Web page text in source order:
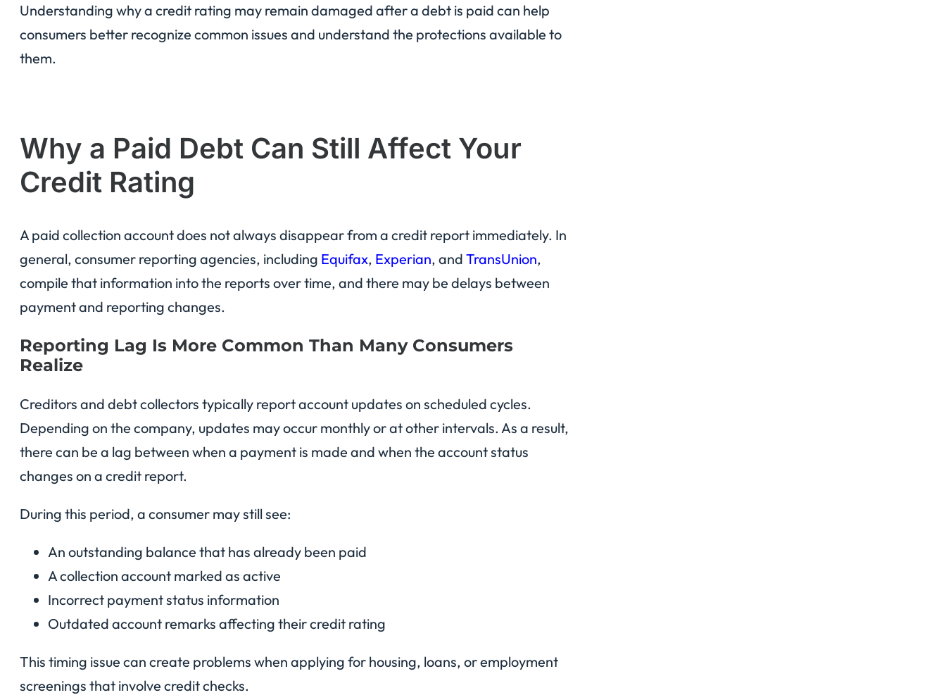
Understanding why a credit rating may remain damaged after a debt is paid can help
consumers better recognize common issues and understand the protections available to
them.
Why a Paid Debt Can Still Affect Your
Credit Rating
A paid collection account does not always disappear from a credit report immediately. In
general, consumer reporting agencies, including Equifax, Experian, and TransUnion,
compile that information into the reports over time, and there may be delays between
payment and reporting changes.
Reporting Lag Is More Common Than Many Consumers
Realize
Creditors and debt collectors typically report account updates on scheduled cycles.
Depending on the company, updates may occur monthly or at other intervals. As a result,
there can be a lag between when a payment is made and when the account status
changes on a credit report.
During this period, a consumer may still see:
An outstanding balance that has already been paid
A collection account marked as active
Incorrect payment status information
Outdated account remarks affecting their credit rating
This timing issue can create problems when applying for housing, loans, or employment
screenings that involve credit checks.